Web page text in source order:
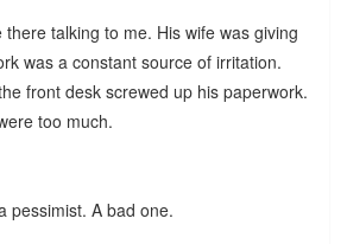
talking to me. His wife was giving
was a constant source of irritation.
front desk screwed up his paperwork.
too much.
pessimist. A bad one.